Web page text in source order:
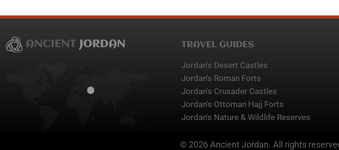
TRAVEL GUIDES
Jordan's Desert Castles
Jordan's Roman Forts
Jordan's Crusader Castles
Jordan's Ottoman Hajj Forts
Jordan's Nature & Wildlife Reserves
© 2026 Ancient Jordan. All rights